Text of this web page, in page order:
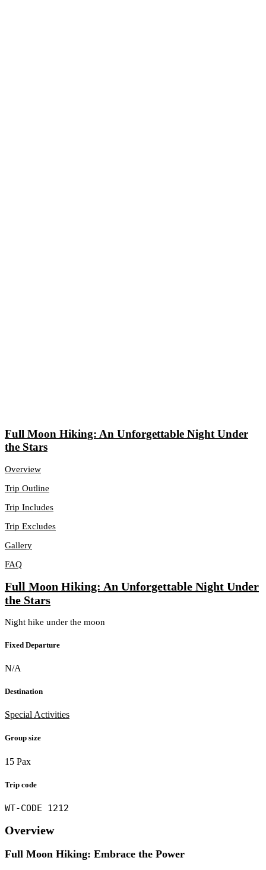
Full Moon Hiking: An Unforgettable Night Under
the Stars
Overview
Trip Outline
Trip Includes
Trip Excludes
Gallery
FAQ
Full Moon Hiking: An Unforgettable Night Under
the Stars
Night hike under the moon
Fixed Departure
N/A
Destination
Special Activities
Group size
15 Pax
Trip code
WT-CODE 1212
Overview
Full Moon Hiking: Embrace the Power